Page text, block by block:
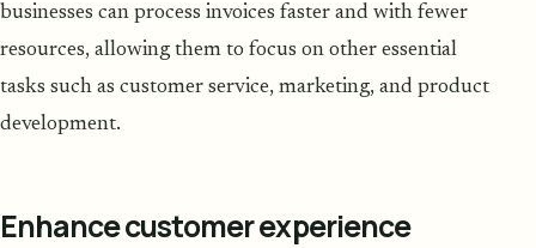
businesses can process invoices faster and with fewer
resources, allowing them to focus on other essential
tasks such as customer service, marketing, and product
development.
Enhance customer experience